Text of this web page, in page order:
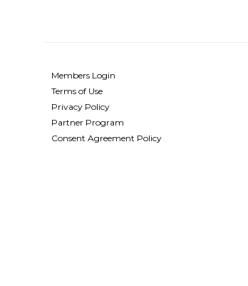
Members Login
Terms of Use
Privacy Policy
Partner Program
Consent Agreement Policy